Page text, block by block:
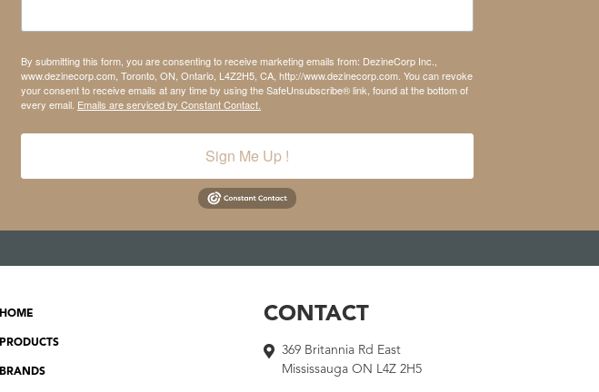
By submitting this form, you are consenting to receive marketing emails from: DezineCorp Inc.,
www.dezinecorp.com, Toronto, ON, Ontario, L4Z2H5, CA, http://www.dezinecorp.com. You can revoke
your consent to receive emails at any time by using the SafeUnsubscribe® link, found at the bottom of
every email. Emails are serviced by Constant Contact.
Sign Me Up !
HOME
PRODUCTS
BRANDS
CONTACT
369 Britannia Rd East
Mississauga ON L4Z 2H5